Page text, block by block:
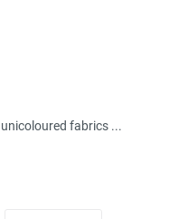
fabrics ...